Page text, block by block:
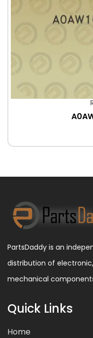
PartsDaddy is an
distribution of
mechanical
Quick Links
Home